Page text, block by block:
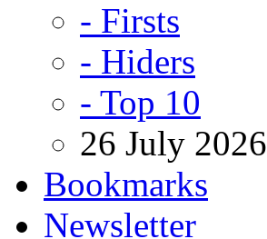
- Firsts
- Hiders
- Top 10
26 July 2026
Bookmarks
Newsletter